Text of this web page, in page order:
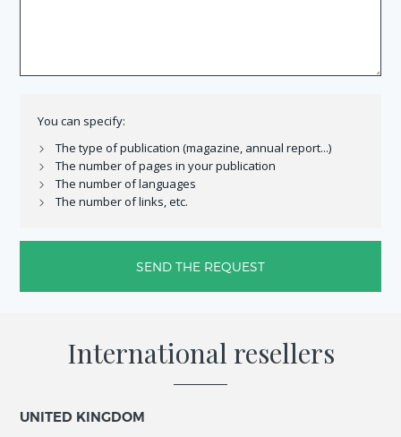
You can specify:
The type of publication (magazine, annual report...)
The number of pages in your publication
The number of languages
The number of links, etc.
SEND THE REQUEST
International resellers
UNITED KINGDOM